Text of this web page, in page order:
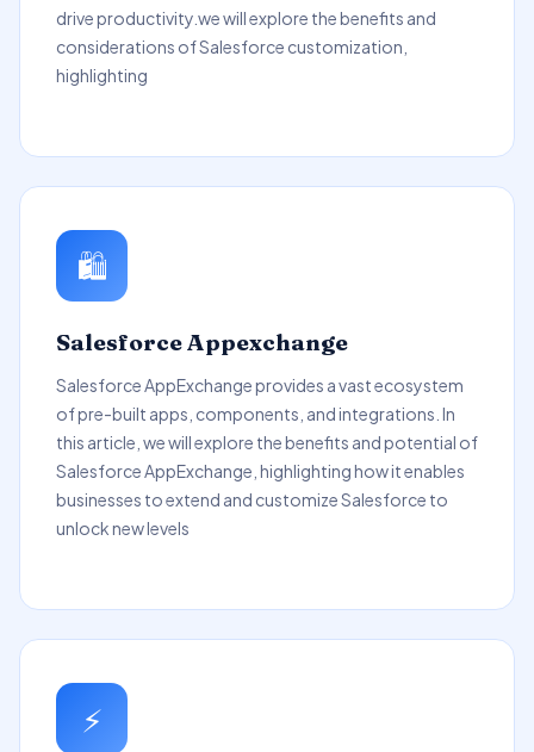
drive productivity.we will explore the benefits and
considerations of Salesforce customization,
highlighting
🛍️
Salesforce Appexchange
Salesforce AppExchange provides a vast ecosystem
of pre-built apps, components, and integrations. In
this article, we will explore the benefits and potential of
Salesforce AppExchange, highlighting how it enables
businesses to extend and customize Salesforce to
unlock new levels
⚡